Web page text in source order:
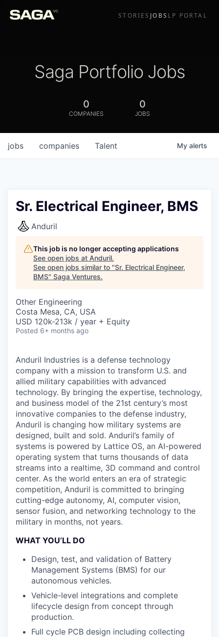
STORIES JOBS LP PORTAL
Saga Portfolio Jobs
0
COMPANIES
0
JOBS
jobs companies Talent My alerts
Sr. Electrical Engineer, BMS
Anduril
This job is no longer accepting applications
See open jobs at Anduril.
See open jobs similar to "Sr. Electrical Engineer,
BMS" Saga Ventures.
Other Engineering
Costa Mesa, CA, USA
USD 120k-213k / year + Equity
Posted 6+ months ago
Anduril Industries is a defense technology
company with a mission to transform U.S. and
allied military capabilities with advanced
technology. By bringing the expertise, technology,
and business model of the 21st century’s most
innovative companies to the defense industry,
Anduril is changing how military systems are
designed, built and sold. Anduril’s family of
systems is powered by Lattice OS, an AI-powered
operating system that turns thousands of data
streams into a realtime, 3D command and control
center. As the world enters an era of strategic
competition, Anduril is committed to bringing
cutting-edge autonomy, AI, computer vision,
sensor fusion, and networking technology to the
military in months, not years.
WHAT YOU’LL DO
Design, test, and validation of Battery
Management Systems (BMS) for our
autonomous vehicles.
Vehicle-level integrations and complete
lifecycle design from concept through
production.
Full cycle PCB design including collecting